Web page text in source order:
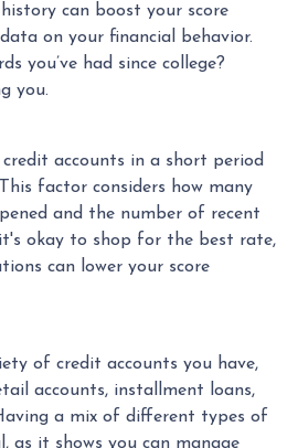
can boost your score
on your financial behavior.
you’ve had since college?
you.
accounts in a short period
factor considers how many
and the number of recent
okay to shop for the best rate,
can lower your score
of credit accounts you have,
accounts, installment loans,
a mix of different types of
as it shows you can manage